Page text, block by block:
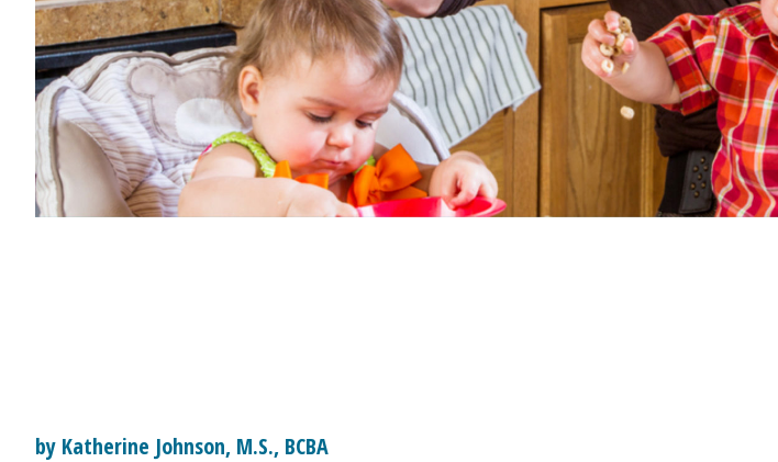
by Katherine Johnson, M.S., BCBA